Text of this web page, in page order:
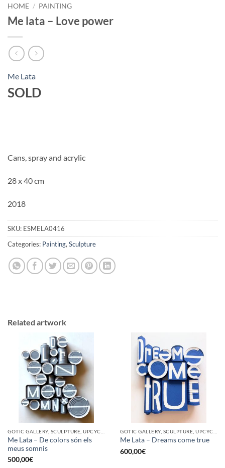
HOME / PAINTING
Me lata – Love power
Me Lata
SOLD
Cans, spray and acrylic
28 x 40 cm
2018
SKU: ESMELA0416
Categories: Painting, Sculpture
Related artwork
Me Lata – De colors són els
meus somnis
500,00€
Me Lata – Dreams come true
600,00€